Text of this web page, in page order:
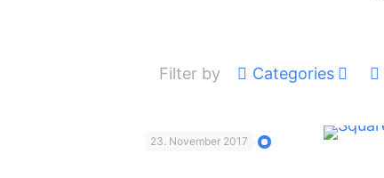
Filter by Categories
23. November 2017